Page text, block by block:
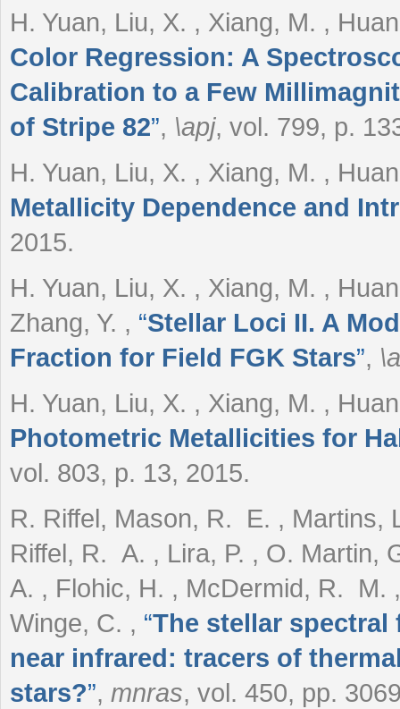
H. Yuan, Liu, X. , Xiang, M. ,
Color Regression: A
Calibration to a Few
of Stripe 82”, \apj, vol. 799, p.
H. Yuan, Liu, X. , Xiang, M. ,
Metallicity Dependence and
2015.
H. Yuan, Liu, X. , Xiang, M. ,
Zhang, Y. , “Stellar Loci II. A
Fraction for Field FGK Stars”,
H. Yuan, Liu, X. , Xiang, M. ,
Photometric Metallicities for
vol. 803, p. 13, 2015.
R. Riffel, Mason, R. E. ,
Riffel, R. A. , Lira, P. , O. Martin,
A. , Flohic, H. , McDermid, R. M.
Winge, C. , “The stellar spectral
near infrared: tracers of
stars?”, mnras, vol. 450, pp.